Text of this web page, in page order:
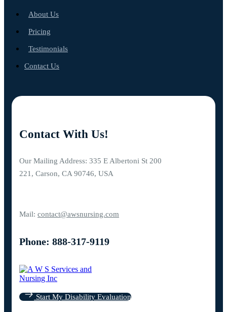
About Us
Pricing
Testimonials
Contact Us
Contact With Us!
Our Mailing Address: 335 E Albertoni St 200
221, Carson, CA 90746, USA
Mail: contact@awsnursing.com
Phone: 888-317-9119
Start My Disability Evaluation